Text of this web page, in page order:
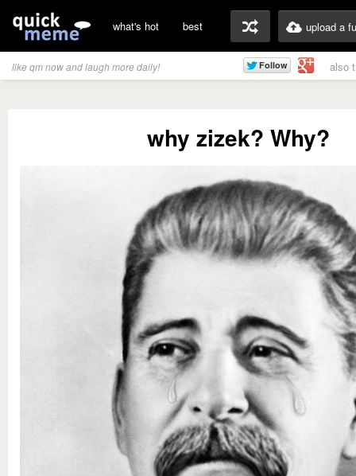
what's hot best upload a
like qm now and laugh more daily! also
why zizek? Why?